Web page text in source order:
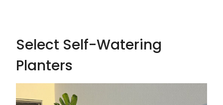
Select Self-Watering
Planters